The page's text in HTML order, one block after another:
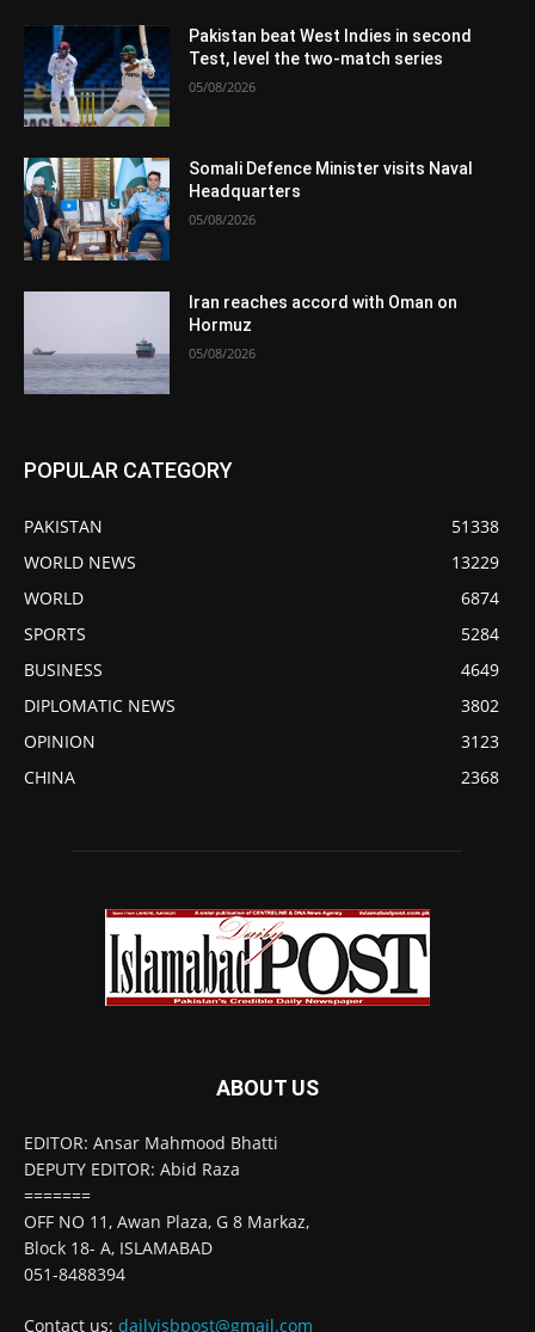
Pakistan beat West Indies in second
Test, level the two-match series
05/08/2026
Somali Defence Minister visits Naval
Headquarters
05/08/2026
Iran reaches accord with Oman on
Hormuz
05/08/2026
POPULAR CATEGORY
PAKISTAN
51338
WORLD NEWS
13229
WORLD
6874
SPORTS
5284
BUSINESS
4649
DIPLOMATIC NEWS
3802
OPINION
3123
CHINA
2368
ABOUT US
EDITOR: Ansar Mahmood Bhatti
DEPUTY EDITOR: Abid Raza
=======
OFF NO 11, Awan Plaza, G 8 Markaz,
Block 18- A, ISLAMABAD
051-8488394
Contact us: dailyisbpost@gmail.com